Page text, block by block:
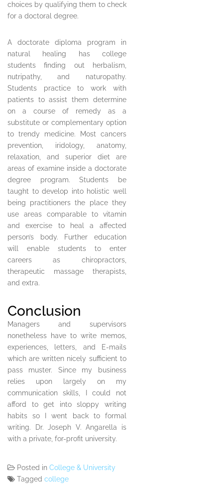
choices by qualifying them to check
for a doctoral degree.
A doctorate diploma program in
natural healing has college
students finding out herbalism,
nutripathy, and naturopathy.
Students practice to work with
patients to assist them determine
on a course of remedy as a
substitute or complementary option
to trendy medicine. Most cancers
prevention, iridology, anatomy,
relaxation, and superior diet are
areas of examine inside a doctorate
degree program. Students be
taught to develop into holistic well
being practitioners the place they
use areas comparable to vitamin
and exercise to heal a affected
person’s body. Further education
will enable students to enter
careers as chiropractors,
therapeutic massage therapists,
and extra.
Conclusion
Managers and supervisors
nonetheless have to write memos,
experiences, letters, and E-mails
which are written nicely sufficient to
pass muster. Since my business
relies upon largely on my
communication skills, I could not
afford to get into sloppy writing
habits so I went back to formal
writing. Dr. Joseph V. Angarella is
with a private, for-profit university.
Posted in College & University
Tagged college